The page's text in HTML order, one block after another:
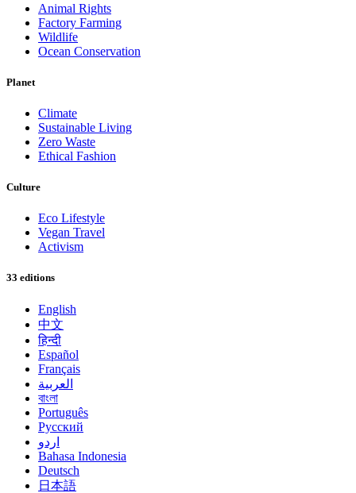
Animal Rights
Factory Farming
Wildlife
Ocean Conservation
Planet
Climate
Sustainable Living
Zero Waste
Ethical Fashion
Culture
Eco Lifestyle
Vegan Travel
Activism
33 editions
English
中文
हिन्दी
Español
Français
العربية
বাংলা
Português
Русский
اردو
Bahasa Indonesia
Deutsch
日本語